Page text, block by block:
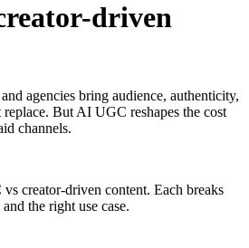
driven
agencies bring audience, authenticity,
But AI UGC reshapes the cost
channels.
creator-driven content. Each breaks
the right use case.